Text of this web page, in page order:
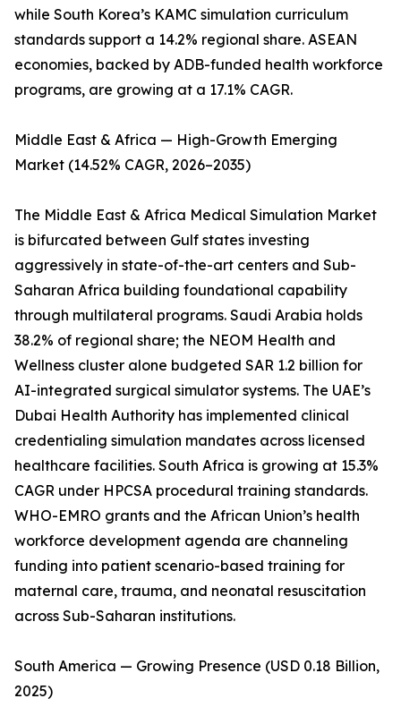
while South Korea’s KAMC simulation curriculum
standards support a 14.2% regional share. ASEAN
economies, backed by ADB-funded health workforce
programs, are growing at a 17.1% CAGR.
Middle East & Africa — High-Growth Emerging
Market (14.52% CAGR, 2026–2035)
The Middle East & Africa Medical Simulation Market
is bifurcated between Gulf states investing
aggressively in state-of-the-art centers and Sub-
Saharan Africa building foundational capability
through multilateral programs. Saudi Arabia holds
38.2% of regional share; the NEOM Health and
Wellness cluster alone budgeted SAR 1.2 billion for
AI-integrated surgical simulator systems. The UAE’s
Dubai Health Authority has implemented clinical
credentialing simulation mandates across licensed
healthcare facilities. South Africa is growing at 15.3%
CAGR under HPCSA procedural training standards.
WHO-EMRO grants and the African Union’s health
workforce development agenda are channeling
funding into patient scenario-based training for
maternal care, trauma, and neonatal resuscitation
across Sub-Saharan institutions.
South America — Growing Presence (USD 0.18 Billion,
2025)